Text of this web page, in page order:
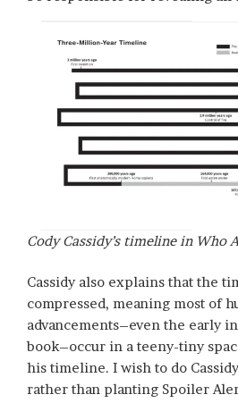
Cody Cassidy’s timeline in Who
Cassidy also explains that the
compressed, meaning most of
advancements–even the early
book–occur in a teeny-tiny
his timeline. I wish to do
rather than planting Spoiler